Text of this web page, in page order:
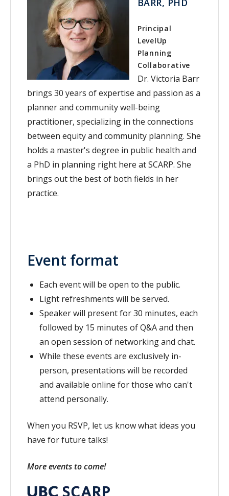
BARR, PHD
Principal
LevelUp
Planning
Collaborative
Dr. Victoria Barr
brings 30 years of expertise and passion as a
planner and community well-being
practitioner, specializing in the connections
between equity and community planning. She
holds a master's degree in public health and
a PhD in planning right here at SCARP. She
brings out the best of both fields in her
practice.
Event format
Each event will be open to the public.
Light refreshments will be served.
Speaker will present for 30 minutes, each
followed by 15 minutes of Q&A and then
an open session of networking and chat.
While these events are exclusively in-
person, presentations will be recorded
and available online for those who can't
attend personally.
When you RSVP, let us know what ideas you
have for future talks!
More events to come!